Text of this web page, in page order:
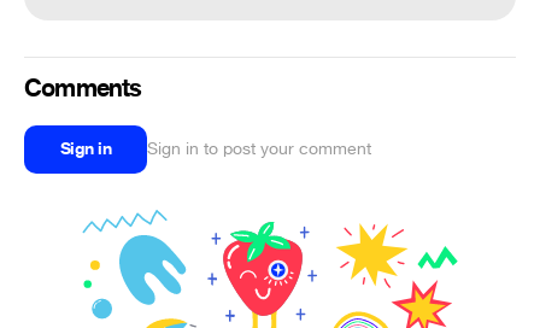
Comments
Sign in Sign in to post your comment